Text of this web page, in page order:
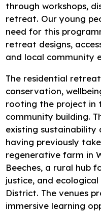
Research
Bespoke training
through workshops,
retreat. Our young
need for this
retreat designs,
and local community
The residential
conservation,
rooting the project in
community building.
existing sustainability
having previously
regenerative farm in
Beeches, a rural hub
justice, and
District. The venues
immersive learning